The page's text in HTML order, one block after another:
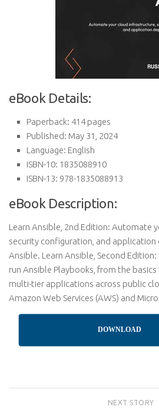
eBook Details:
Paperback: 414 pages
Published: May 31, 2024
Language: English
ISBN-10: 1835088910
ISBN-13: 978-1835088913
eBook Description:
Learn Ansible, 2nd Edition: Automate
security configuration, and
Ansible. Learn Ansible, Second
run Ansible Playbooks, from the
multi-tier applications across public
Amazon Web Services (AWS) and
DOWNLOAD
NEXT STORY